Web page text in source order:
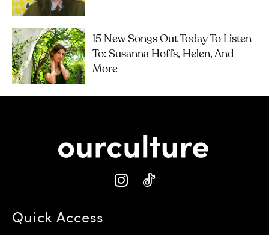
15 New Songs Out Today To Listen
To: Susanna Hoffs, Helen, And
More
Quick Access